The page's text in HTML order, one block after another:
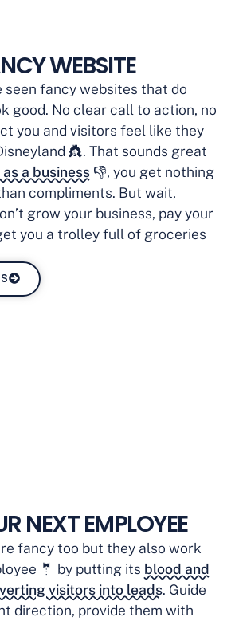
WEBSITE
seen fancy websites that do
good. No clear call to action, no
you and visitors feel like they
👸. That sounds great
a business 👎, you get nothing
compliments. But wait,
grow your business, pay your
you a trolley full of groceries
NEXT EMPLOYEE
fancy too but they also work
🤵 by putting its blood and
visitors into leads. Guide
direction, provide them with